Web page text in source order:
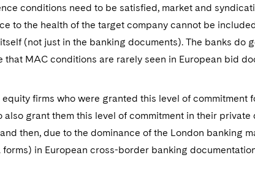
conditions need to be satisfied, market and
to the health of the target company cannot be
(not just in the banking documents). The banks do
MAC conditions are rarely seen in European bid
firms who were granted this level of commitment
grant them this level of commitment in their private
then, due to the dominance of the London banking
in European cross-border banking